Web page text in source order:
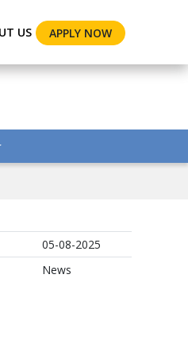
US APPLY NOW
05-08-2025
News